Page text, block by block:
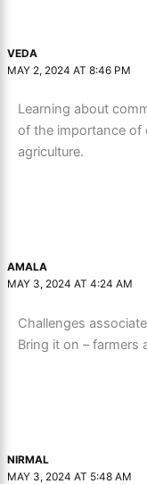
VEDA
MAY 2, 2024 AT 8:46 PM
Learning about
of the importance of
agriculture.
AMALA
MAY 3, 2024 AT 4:24 AM
Challenges
Bring it on – farmers
NIRMAL
MAY 3, 2024 AT 5:48 AM